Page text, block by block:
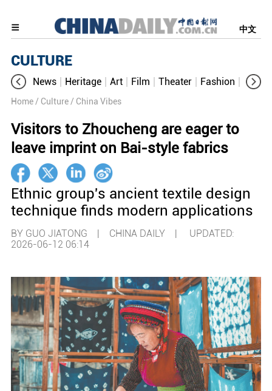
中文
CULTURE
News Heritage Art Film Theater Fashion
Home / Culture / China Vibes
Visitors to Zhoucheng are eager to
leave imprint on Bai-style fabrics
Ethnic group's ancient textile design
technique finds modern applications
BY GUO JIATONG | CHINA DAILY | UPDATED:
2026-06-12 06:14